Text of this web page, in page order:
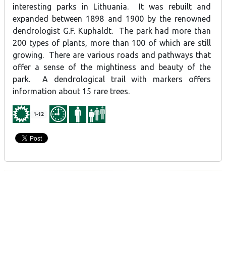
interesting parks in Lithuania. It was rebuilt and
expanded between 1898 and 1900 by the renowned
dendrologist G.F. Kuphaldt. The park had more than
200 types of plants, more than 100 of which are still
growing. There are various roads and pathways that
offer a sense of the mightiness and beauty of the
park. A dendrological trail with markers offers
information about 15 rare trees.
1-12